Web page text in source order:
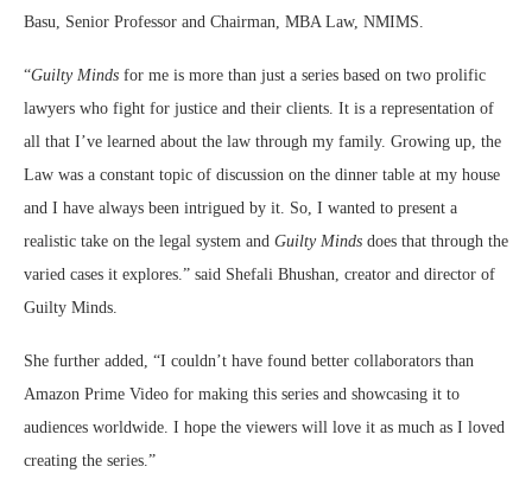
Basu, Senior Professor and Chairman, MBA Law, NMIMS.
“Guilty Minds for me is more than just a series based on two prolific
lawyers who fight for justice and their clients. It is a representation of
all that I’ve learned about the law through my family. Growing up, the
Law was a constant topic of discussion on the dinner table at my house
and I have always been intrigued by it. So, I wanted to present a
realistic take on the legal system and Guilty Minds does that through the
varied cases it explores.” said Shefali Bhushan, creator and director of
Guilty Minds.
She further added, “I couldn’t have found better collaborators than
Amazon Prime Video for making this series and showcasing it to
audiences worldwide. I hope the viewers will love it as much as I loved
creating the series.”